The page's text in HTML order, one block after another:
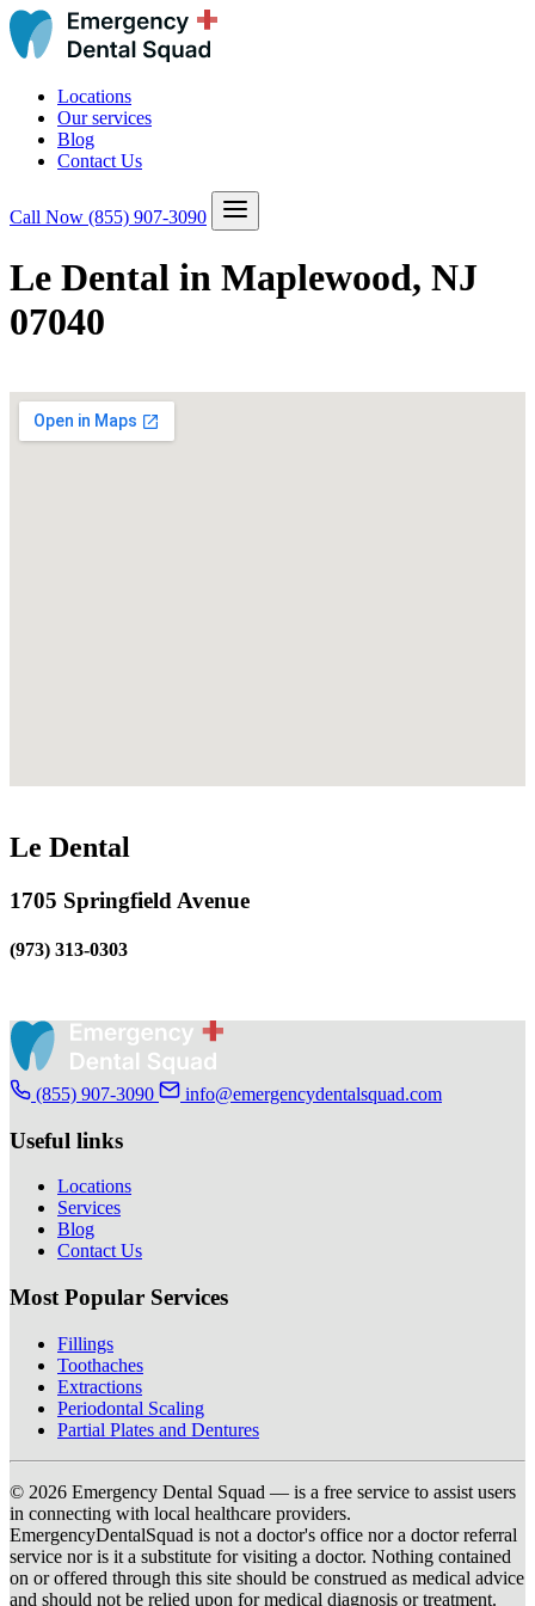
Locations
Our services
Blog
Contact Us
Call Now (855) 907-3090
Le Dental in Maplewood, NJ
07040
Le Dental
1705 Springfield Avenue
(973) 313-0303
(855) 907-3090 info@emergencydentalsquad.com
Useful links
Locations
Services
Blog
Contact Us
Most Popular Services
Fillings
Toothaches
Extractions
Periodontal Scaling
Partial Plates and Dentures
© 2026 Emergency Dental Squad — is a free service to assist users
in connecting with local healthcare providers.
EmergencyDentalSquad is not a doctor's office nor a doctor referral
service nor is it a substitute for visiting a doctor. Nothing contained
on or offered through this site should be construed as medical advice
and should not be relied upon for medical diagnosis or treatment.